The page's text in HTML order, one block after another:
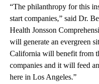
“The philanthropy for this
start companies,” said Dr.
Health Jonsson
will generate an evergreen
California will benefit from
companies and it will feed
here in Los Angeles.”